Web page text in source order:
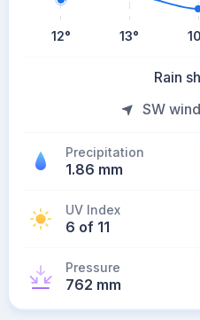
12° 13° 10
Rain
SW
Precipitation
1.86 mm
UV Index
6 of 11
Pressure
762 mm